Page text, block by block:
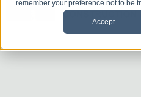
remember your preference not to be
Accept